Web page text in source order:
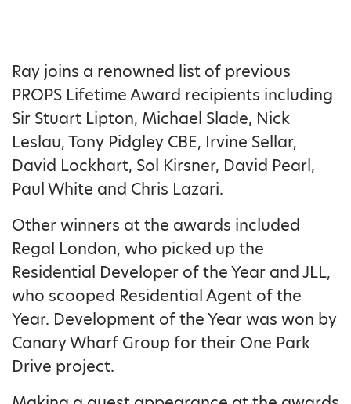
Ray joins a renowned list of previous
PROPS Lifetime Award recipients including
Sir Stuart Lipton, Michael Slade, Nick
Leslau, Tony Pidgley CBE, Irvine Sellar,
David Lockhart, Sol Kirsner, David Pearl,
Paul White and Chris Lazari.
Other winners at the awards included
Regal London, who picked up the
Residential Developer of the Year and JLL,
who scooped Residential Agent of the
Year. Development of the Year was won by
Canary Wharf Group for their One Park
Drive project.